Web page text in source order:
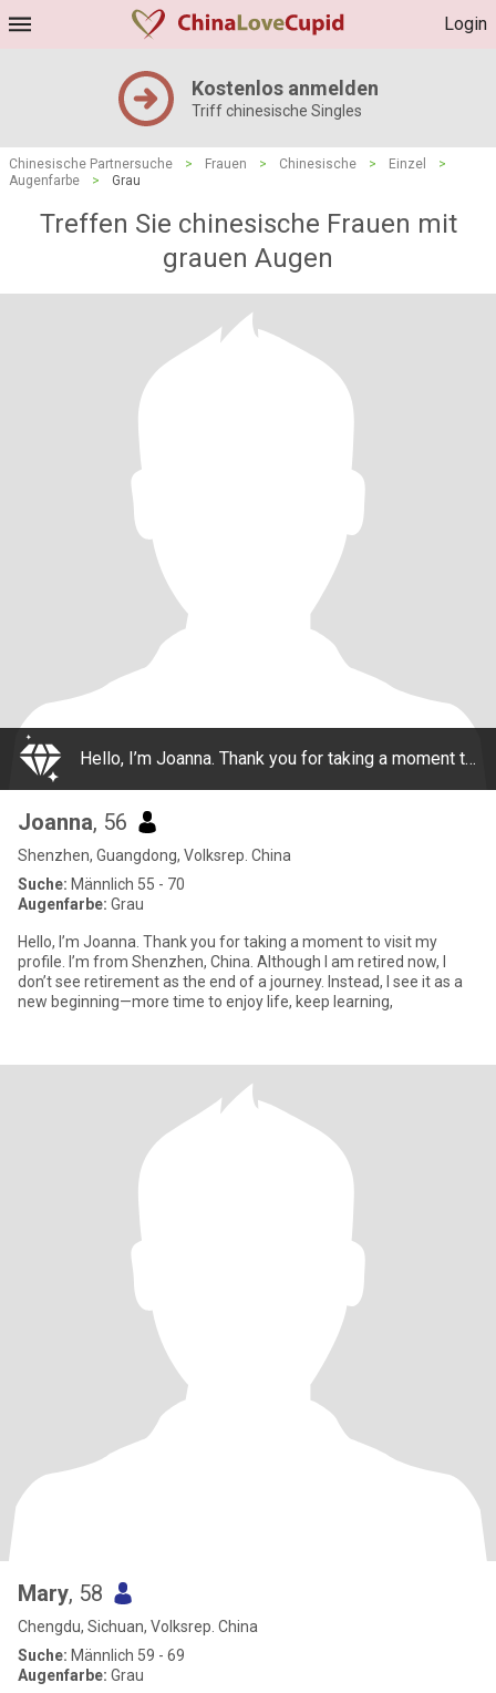
Login
Kostenlos anmelden
Triff chinesische Singles
Chinesische Partnersuche > Frauen > Chinesische > Einzel
>
Augenfarbe
> Grau
Treffen Sie chinesische Frauen mit
grauen Augen
Hello, I’m Joanna. Thank you for taking a moment to visit my profile. I’m from Shenzhen, China. Although I am retired now, I don’t see retirement as the end of a journey. Instead, I see it as a new beginning—more time to enjoy life, keep learning,
Joanna, 56
Shenzhen, Guangdong, Volksrep. China
Suche: Männlich 55 - 70
Augenfarbe: Grau
Hello, I’m Joanna. Thank you for taking a moment to visit my
profile. I’m from Shenzhen, China. Although I am retired now, I
don’t see retirement as the end of a journey. Instead, I see it as a
new beginning—more time to enjoy life, keep learning,
Mary, 58
Chengdu, Sichuan, Volksrep. China
Suche: Männlich 59 - 69
Augenfarbe: Grau